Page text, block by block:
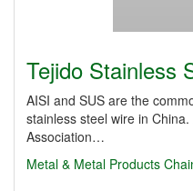
Tejido Stainless
AISI and SUS are the
stainless steel wire in
Association…
Metal & Metal Products